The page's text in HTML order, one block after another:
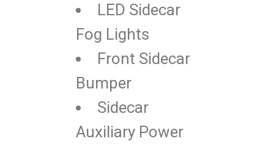
LED Sidecar
Fog Lights
Front Sidecar
Bumper
Sidecar
Auxiliary Power